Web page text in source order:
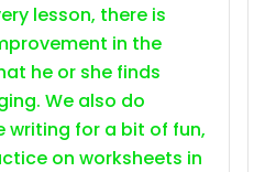
lesson, there is
in the
he or she finds
We also do
writing for a bit of fun,
on worksheets in